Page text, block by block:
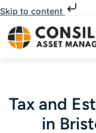
Skip to content
Tax and
in